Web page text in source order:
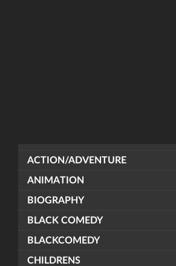
ACTION/ADVENTURE
ANIMATION
BIOGRAPHY
BLACK COMEDY
BLACKCOMEDY
CHILDRENS